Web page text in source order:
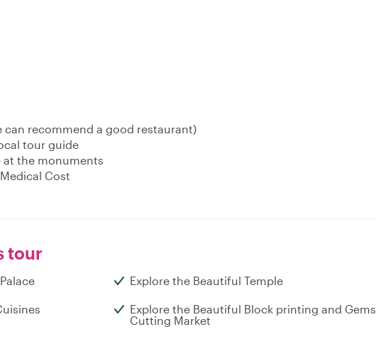
can recommend a good restaurant)
tour guide
at the monuments
Cost
tour
Explore the Beautiful Temple
Explore the Beautiful Block printing and Gems
Cutting Market